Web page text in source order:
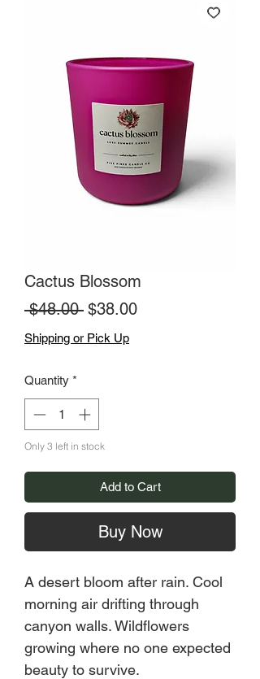
Cactus Blossom
$48.00 Regular
Price
$38.00Sale
Shipping or Pick Up
Quantity *
Only 3 left in stock
Add to Cart
Buy Now
A desert bloom after rain. Cool
morning air drifting through
canyon walls. Wildflowers
growing where no one expected
beauty to survive.